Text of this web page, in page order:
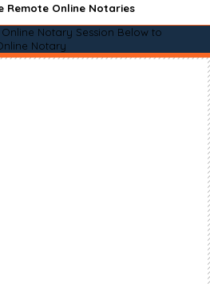
Remote Online Notaries
Notary Session Below to
Notary